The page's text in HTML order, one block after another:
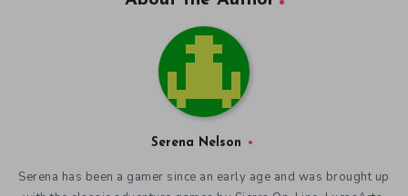
Serena Nelson
Serena has been a gamer since an early age and was brought up